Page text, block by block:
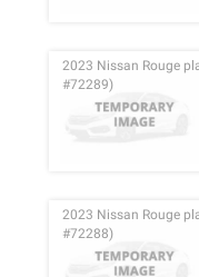
2023 Nissan Rouge
#72289)
2023 Nissan Rouge
#72288)